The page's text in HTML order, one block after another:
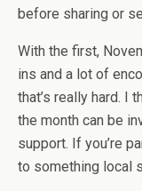
before sharing or
With the first,
ins and a lot of
that’s really hard. I
the month can be
support. If you’re
to something local